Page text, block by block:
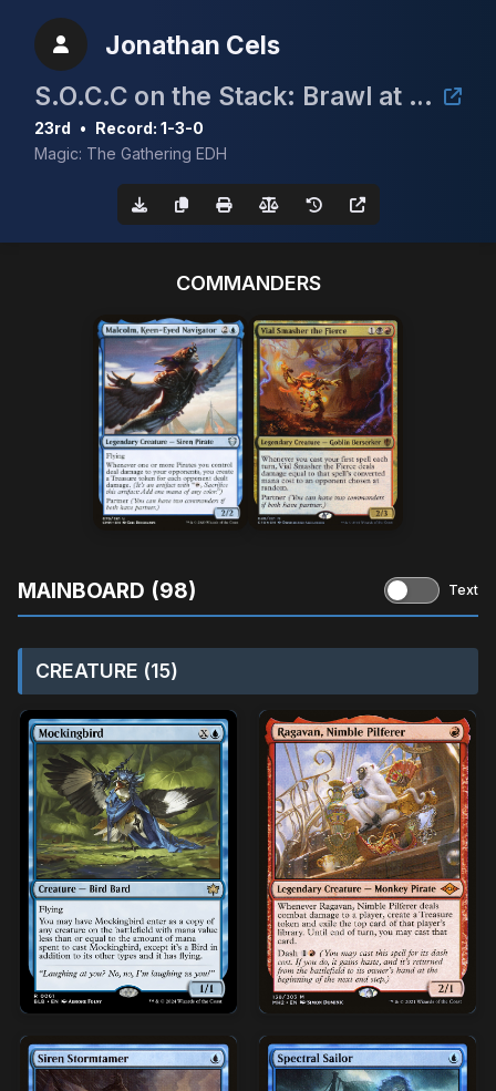
Jonathan Cels
S.O.C.C on the Stack: Brawl at the Shifting SOCCland
23rd • Record: 1-3-0
Magic: The Gathering EDH
COMMANDERS
MAINBOARD (98) Text
CREATURE (15)